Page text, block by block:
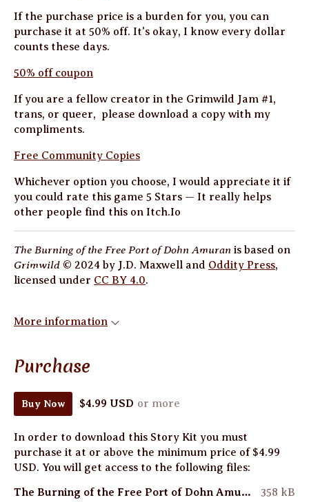
If the purchase price is a burden for you, you can
purchase it at 50% off. It's okay, I know every dollar
counts these days.
50% off coupon
If you are a fellow creator in the Grimwild Jam #1,
trans, or queer, please download a copy with my
compliments.
Free Community Copies
Whichever option you choose, I would appreciate it if
you could rate this game 5 Stars — It really helps
other people find this on Itch.Io
The Burning of the Free Port of Dohn Amuran is based on
Grimwild © 2024 by J.D. Maxwell and Oddity Press,
licensed under CC BY 4.0.
More information
Purchase
Buy Now $4.99 USD or more
In order to download this Story Kit you must
purchase it at or above the minimum price of $4.99
USD. You will get access to the following files:
The Burning of the Free Port of Dohn Amuran by Natalie Ash (Print Friendly Cover).pdf
358 kB